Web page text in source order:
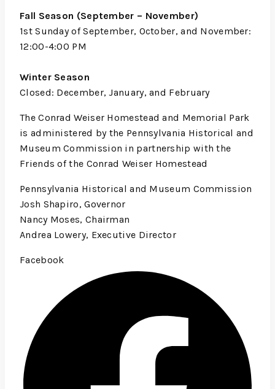
Fall Season (September – November)
1st Sunday of September, October, and November:
12:00-4:00 PM
Winter Season
Closed: December, January, and February
The Conrad Weiser Homestead and Memorial Park
is administered by the Pennsylvania Historical and
Museum Commission in partnership with the
Friends of the Conrad Weiser Homestead
Pennsylvania Historical and Museum Commission
Josh Shapiro, Governor
Nancy Moses, Chairman
Andrea Lowery, Executive Director
Facebook